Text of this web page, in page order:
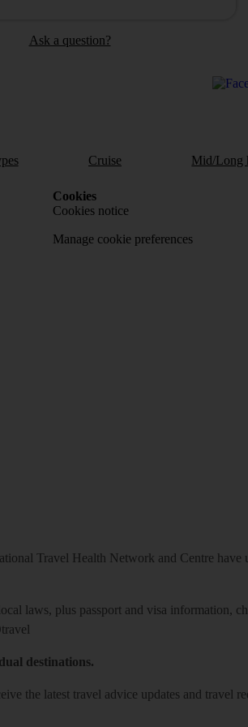
Ask a question?
Cruise Mid/Long
Cookies
Cookies notice
Manage cookie preferences
Travel Health Network and Centre have
laws, plus passport and visa information,
destinations.
the latest travel advice updates and travel